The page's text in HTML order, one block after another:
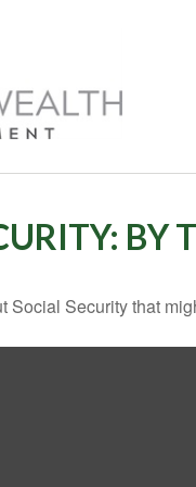
BY
Social Security that